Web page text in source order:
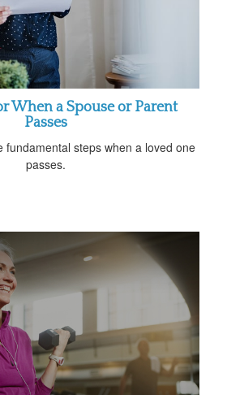
When a Spouse or Parent
Passes
fundamental steps when a loved one
passes.